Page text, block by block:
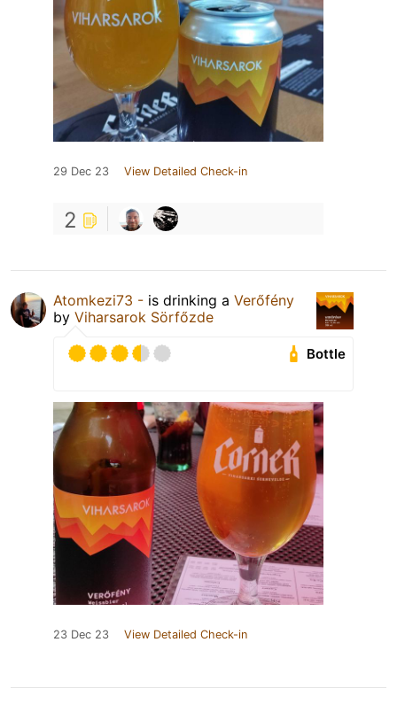
29 Dec 23 View Detailed Check-in
2
Atomkezi73 - is drinking a Verőfény
by Viharsarok Sörfőzde
Bottle
23 Dec 23 View Detailed Check-in